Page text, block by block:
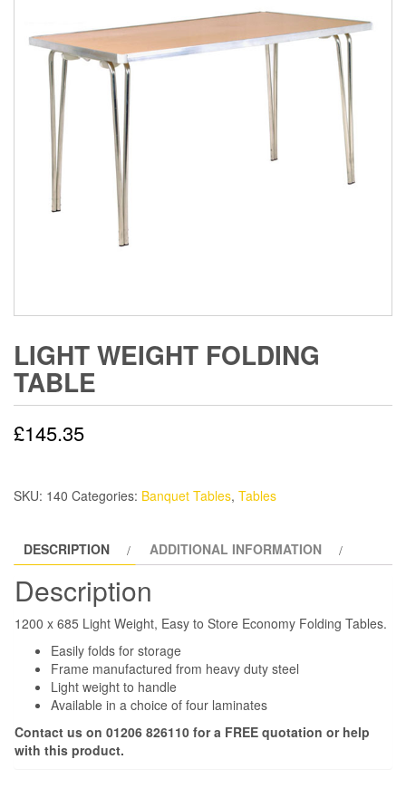
LIGHT WEIGHT FOLDING
TABLE
£145.35
SKU: 140 Categories: Banquet Tables, Tables
DESCRIPTION ADDITIONAL INFORMATION
Description
1200 x 685 Light Weight, Easy to Store Economy Folding Tables.
Easily folds for storage
Frame manufactured from heavy duty steel
Light weight to handle
Available in a choice of four laminates
Contact us on 01206 826110 for a FREE quotation or help
with this product.